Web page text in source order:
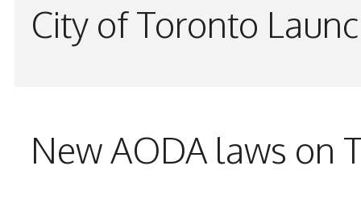
City of Toronto
New AODA laws on